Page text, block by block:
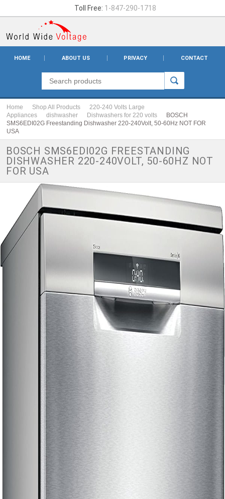
Toll Free: 1-847-290-1718
HOME ABOUT US PRIVACY CONTACT
Home Shop All Products
220-240 Volts Large
Appliances
dishwasher Dishwashers for 220 volts
BOSCH
SMS6EDI02G Freestanding Dishwasher 220-240Volt, 50-60Hz NOT FOR
USA
BOSCH SMS6EDI02G FREESTANDING
DISHWASHER 220-240VOLT, 50-60HZ NOT
FOR USA